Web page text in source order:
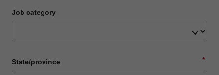
Job category
*
State/province